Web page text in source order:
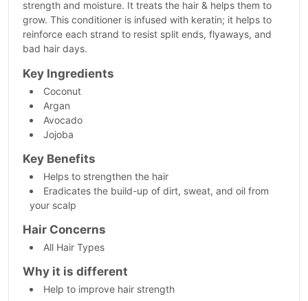
strength and moisture. It treats the hair & helps them to
grow. This conditioner is infused with keratin; it helps to
reinforce each strand to resist split ends, flyaways, and
bad hair days.
Key Ingredients
Coconut
Argan
Avocado
Jojoba
Key Benefits
Helps to strengthen the hair
Eradicates the build-up of dirt, sweat, and oil from
your scalp
Hair Concerns
All Hair Types
Why it is different
Help to improve hair strength